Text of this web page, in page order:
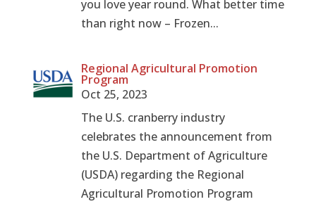
you love year round. What better time
than right now – Frozen...
Regional Agricultural Promotion
Program
Oct 25, 2023
The U.S. cranberry industry
celebrates the announcement from
the U.S. Department of Agriculture
(USDA) regarding the Regional
Agricultural Promotion Program